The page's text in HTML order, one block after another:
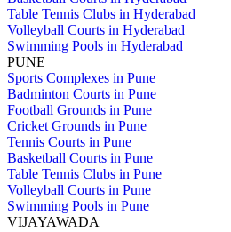
Table Tennis Clubs in Hyderabad
Volleyball Courts in Hyderabad
Swimming Pools in Hyderabad
PUNE
Sports Complexes in Pune
Badminton Courts in Pune
Football Grounds in Pune
Cricket Grounds in Pune
Tennis Courts in Pune
Basketball Courts in Pune
Table Tennis Clubs in Pune
Volleyball Courts in Pune
Swimming Pools in Pune
VIJAYAWADA